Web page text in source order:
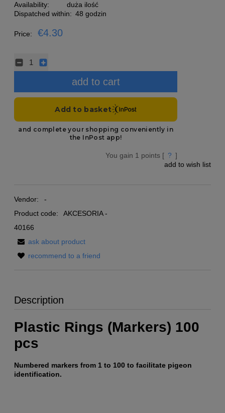
Availability:
duża ilość
Dispatched within: 48 godzin
Price: €4.30
add to cart
You gain 1 points [ ? ]
add to wish list
Vendor:
-
Product code:
AKCESORIA -
40166
ask about product
recommend to a friend
Description
Plastic Rings (Markers) 100
pcs
Numbered markers from 1 to 100 to facilitate pigeon
identification.